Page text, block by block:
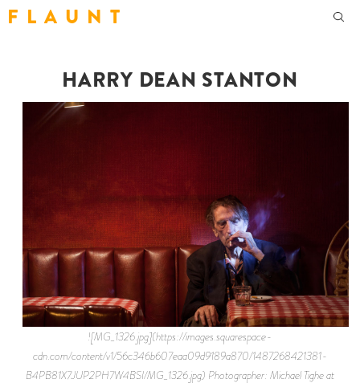
F L A U N T
HARRY DEAN STANTON
![MG_1326.jpg](https://images.squarespace-
cdn.com/content/v1/56c346b607eaa09d9189a870/1487268421381-
B4PB81X7JUP2PH7W4BSI/MG_1326.jpg) Photographer: Michael Tighe at